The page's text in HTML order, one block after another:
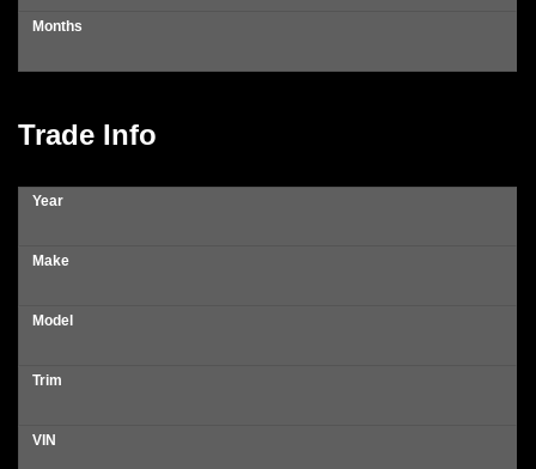
Months
Trade Info
Year
Make
Model
Trim
VIN